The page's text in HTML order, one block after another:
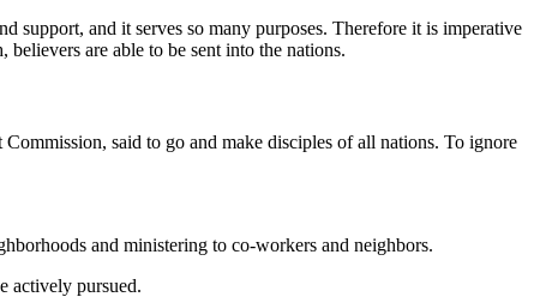
support, and it serves so many purposes. Therefore it is imperative
are able to be sent into the nations.
said to go and make disciples of all nations. To ignore
and ministering to co-workers and neighbors.
actively pursued.